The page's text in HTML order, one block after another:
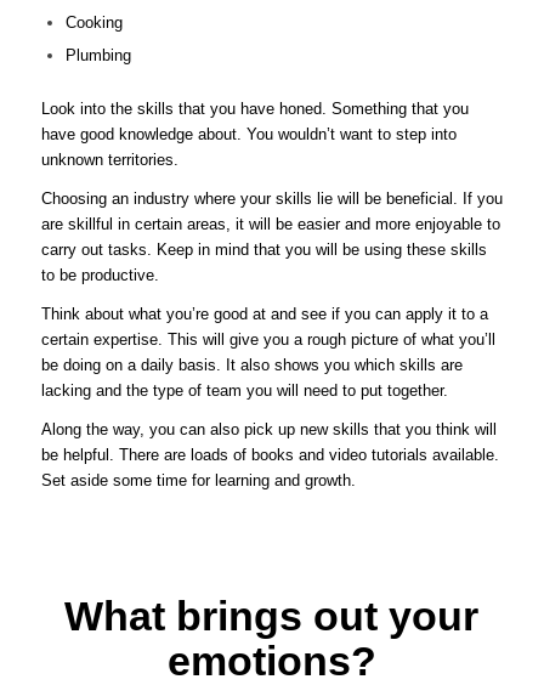
Cooking
Plumbing
Look into the skills that you have honed. Something that you
have good knowledge about. You wouldn’t want to step into
unknown territories.
Choosing an industry where your skills lie will be beneficial. If you
are skillful in certain areas, it will be easier and more enjoyable to
carry out tasks. Keep in mind that you will be using these skills
to be productive.
Think about what you’re good at and see if you can apply it to a
certain expertise. This will give you a rough picture of what you’ll
be doing on a daily basis. It also shows you which skills are
lacking and the type of team you will need to put together.
Along the way, you can also pick up new skills that you think will
be helpful. There are loads of books and video tutorials available.
Set aside some time for learning and growth.
What brings out your
emotions?